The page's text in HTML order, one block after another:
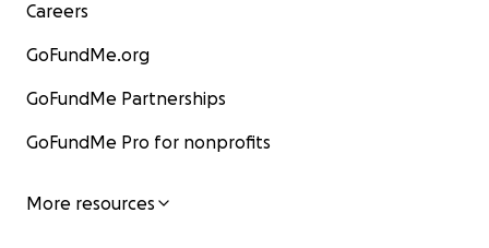
Careers
GoFundMe.org
GoFundMe Partnerships
GoFundMe Pro for nonprofits
More resources